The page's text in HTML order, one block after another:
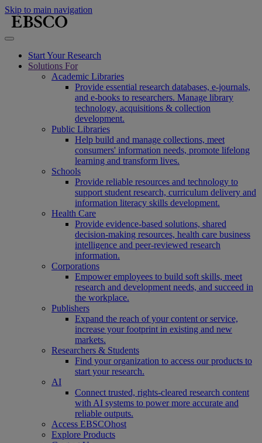
Skip to main navigation
Start Your Research
Solutions For
Academic Libraries
Provide essential research databases, e-journals,
and e-books to researchers. Manage library
technology, acquisitions & collection
development.
Public Libraries
Help build and manage collections, meet
consumers' information needs, promote lifelong
learning and transform lives.
Schools
Provide reliable resources and technology to
support student research, curriculum delivery and
information literacy skills development.
Health Care
Provide evidence-based solutions, shared
decision-making resources, health care business
intelligence and peer-reviewed research
information.
Corporations
Empower employees to build soft skills, meet
research and development needs, and succeed in
the workplace.
Publishers
Expand the reach of your content or service,
increase your footprint in existing and new
markets.
Researchers & Students
Find your organization to access our products to
start your research.
AI
Connect trusted, rights-cleared research content
with AI systems to power more accurate and
reliable outputs.
Access EBSCOhost
Explore Products